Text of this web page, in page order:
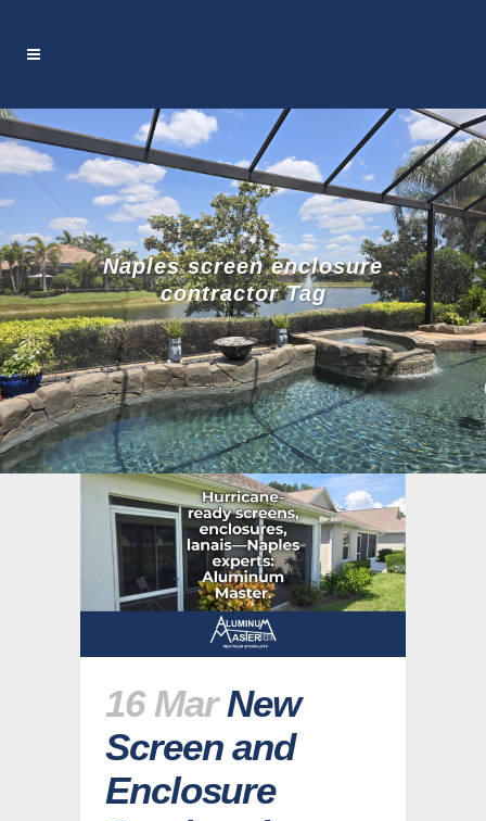
Naples screen enclosure
contractor Tag
16 Mar New
Screen and
Enclosure